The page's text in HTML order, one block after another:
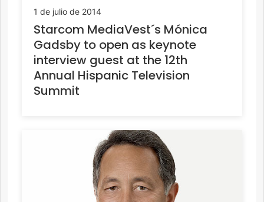
1 de julio de 2014
Starcom MediaVest´s Mónica
Gadsby to open as keynote
interview guest at the 12th
Annual Hispanic Television
Summit